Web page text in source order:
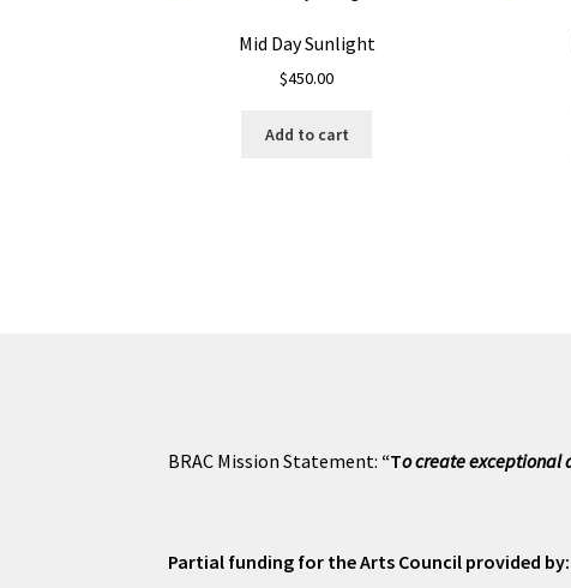
Mid Day Sunlight
$450.00
Add to cart
BRAC Mission Statement: “To create exceptional
Partial funding for the Arts Council provided